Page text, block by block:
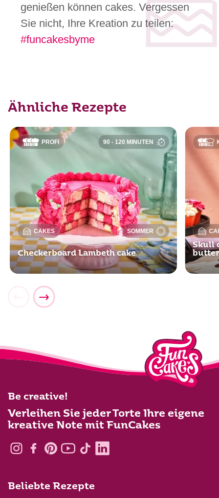
genießen können cakes. Vergessen
Sie nicht, Ihre Kreation zu teilen:
#funcakesbyme
Ähnliche Rezepte
PROFI
CAKES
90 - 120 MINUTEN
SOMMER
Checkerboard Lambeth cake
Skull
Be creative!
Verleihen Sie jeder Torte Ihre eigene
kreative Note mit FunCakes
Beliebte Rezepte